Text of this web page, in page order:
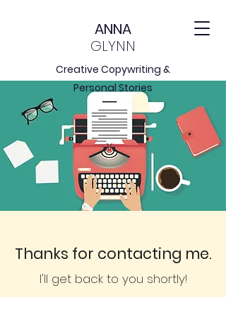
ANNA
GLYNN
Creative Copywriting &
Personal Stories
Thanks for contacting me.
I'll get back to you shortly!